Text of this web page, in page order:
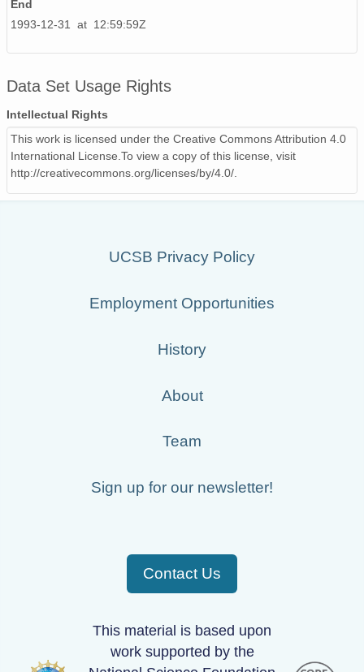
End
1993-12-31 at 12:59:59Z
Data Set Usage Rights
Intellectual Rights
This work is licensed under the Creative Commons Attribution 4.0
International License.To view a copy of this license, visit
http://creativecommons.org/licenses/by/4.0/.
UCSB Privacy Policy
Employment Opportunities
History
About
Team
Sign up for our newsletter!
Contact Us
This material is based upon
work supported by the